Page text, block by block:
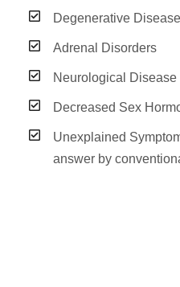
Degenerative Disease
Adrenal Disorders
Neurological Disease
Decreased Sex
Unexplained
answer by